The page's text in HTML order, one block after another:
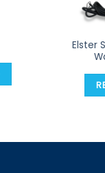
Elster